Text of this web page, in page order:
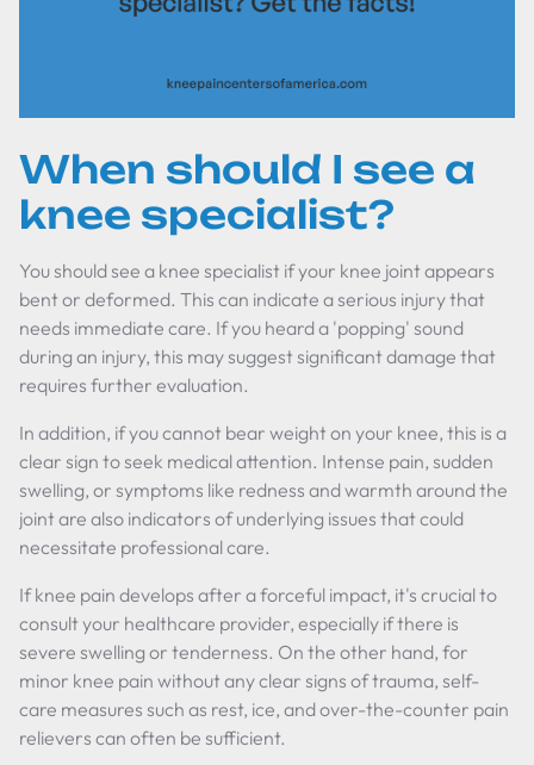
When should I see a
knee specialist?
You should see a knee specialist if your knee joint appears
bent or deformed. This can indicate a serious injury that
needs immediate care. If you heard a 'popping' sound
during an injury, this may suggest significant damage that
requires further evaluation.
In addition, if you cannot bear weight on your knee, this is a
clear sign to seek medical attention. Intense pain, sudden
swelling, or symptoms like redness and warmth around the
joint are also indicators of underlying issues that could
necessitate professional care.
If knee pain develops after a forceful impact, it's crucial to
consult your healthcare provider, especially if there is
severe swelling or tenderness. On the other hand, for
minor knee pain without any clear signs of trauma, self-
care measures such as rest, ice, and over-the-counter pain
relievers can often be sufficient.